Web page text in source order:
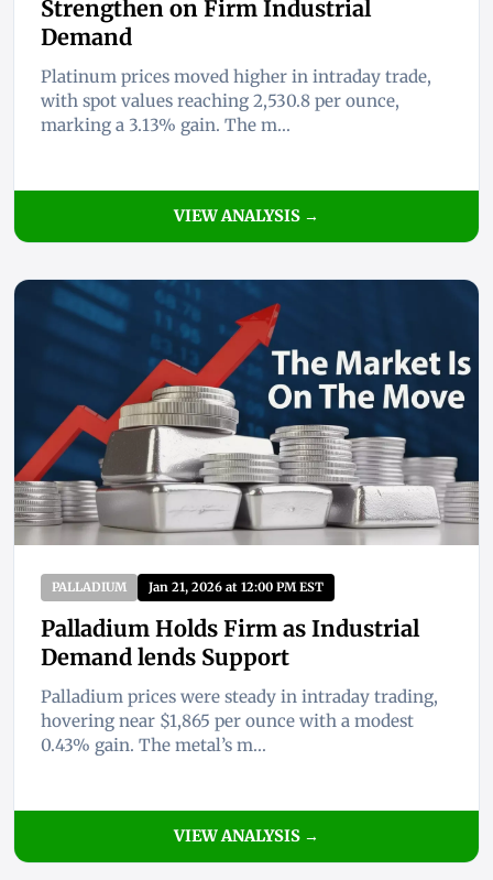
Strengthen on Firm Industrial
Demand
Platinum prices moved higher in intraday trade,
with spot values reaching 2,530.8 per ounce,
marking a 3.13% gain. The m...
VIEW ANALYSIS →
PALLADIUM Jan 21, 2026 at 12:00 PM EST
Palladium Holds Firm as Industrial
Demand lends Support
Palladium prices were steady in intraday trading,
hovering near $1,865 per ounce with a modest
0.43% gain. The metal’s m...
VIEW ANALYSIS →